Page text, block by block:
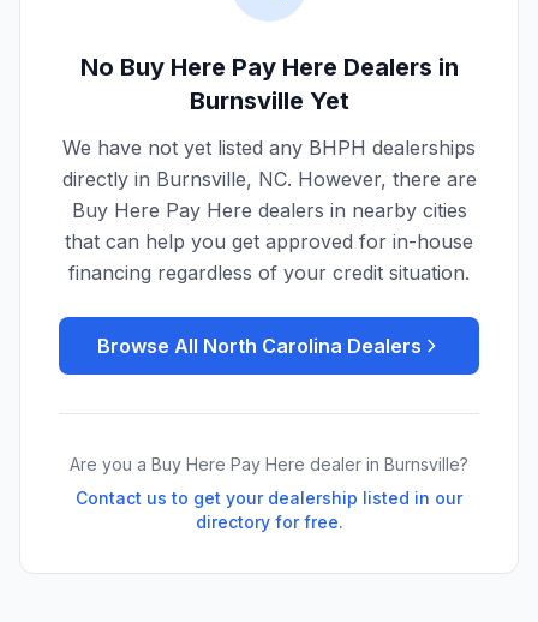
No Buy Here Pay Here Dealers in
Burnsville Yet
We have not yet listed any BHPH dealerships
directly in Burnsville, NC. However, there are
Buy Here Pay Here dealers in nearby cities
that can help you get approved for in-house
financing regardless of your credit situation.
Browse All North Carolina Dealers
Are you a Buy Here Pay Here dealer in Burnsville?
Contact us to get your dealership listed in our
directory for free.